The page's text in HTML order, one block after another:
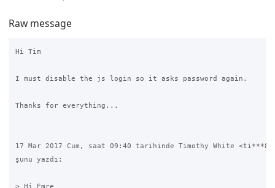
Raw message
Hi Tim
I must disable the js login so it asks password again.
Thanks for everything...
17 Mar 2017 Cum, saat 09:40 tarihinde Timothy White
şunu yazdı:
> Hi Emre